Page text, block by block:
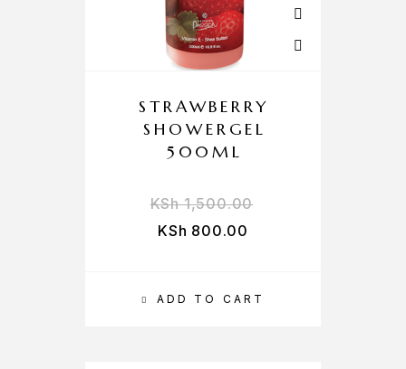
ADD TO CART
STRAWBERRY
SHOWERGEL
500ML
KSh1,500.00
KSh 800.00